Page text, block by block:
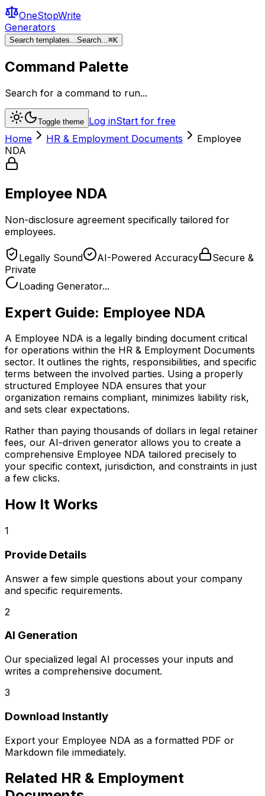
OneStopWrite
Generators
Search templates...Search...⌘K
Command Palette
Search for a command to run...
Toggle theme Log inStart for free
Home
HR & Employment Documents
Employee
NDA
Employee NDA
Non-disclosure agreement specifically tailored for
employees.
Legally Sound AI-Powered Accuracy
Secure &
Private
Loading Generator...
Expert Guide: Employee NDA
A Employee NDA is a legally binding document critical
for operations within the HR & Employment Documents
sector. It outlines the rights, responsibilities, and specific
terms between the involved parties. Using a properly
structured Employee NDA ensures that your
organization remains compliant, minimizes liability risk,
and sets clear expectations.
Rather than paying thousands of dollars in legal retainer
fees, our AI-driven generator allows you to create a
comprehensive Employee NDA tailored precisely to
your specific context, jurisdiction, and constraints in just
a few clicks.
How It Works
1
Provide Details
Answer a few simple questions about your company
and specific requirements.
2
AI Generation
Our specialized legal AI processes your inputs and
writes a comprehensive document.
3
Download Instantly
Export your Employee NDA as a formatted PDF or
Markdown file immediately.
Related HR & Employment